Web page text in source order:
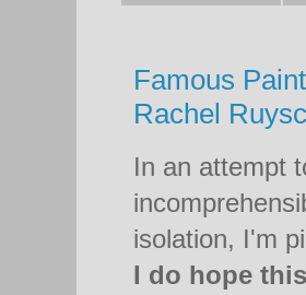
Famous
Rachel
In an attempt
isolation, I'm
I do hope